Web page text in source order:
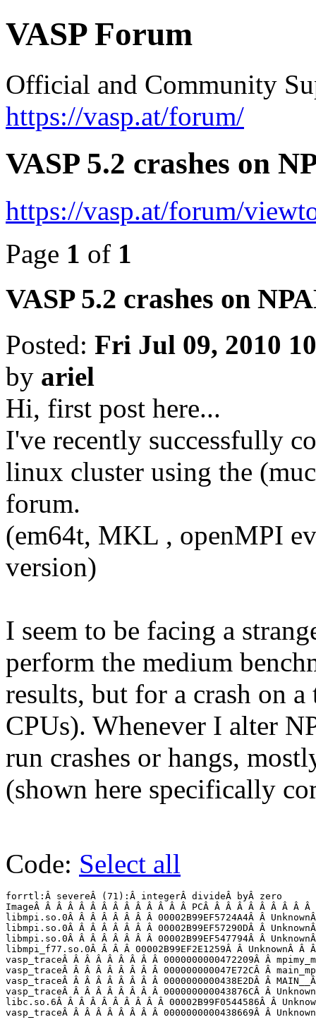
VASP Forum
Official and Community
https://vasp.at/forum/
VASP 5.2 crashes on
https://vasp.at/forum/
Page 1 of 1
VASP 5.2 crashes on
Posted: Fri Jul 09, 2010
by ariel
Hi, first post here...
I've recently successfully
linux cluster using the
forum.
(em64t, MKL , openMPI
version)
I seem to be facing a
perform the medium
results, but for a crash on
CPUs). Whenever I alter
run crashes or hangs,
(shown here specifically
Code: Select all
forrtl:Â severeÂ (71):Â integerÂ divideÂ byÂ zero
ImageÂ Â Â Â Â Â Â Â Â Â Â Â Â Â PCÂ Â Â Â Â Â Â Â Â
libmpi.so.0Â Â Â Â Â Â Â Â 00002B99EF5724A4Â Â UnknownÂ
libmpi.so.0Â Â Â Â Â Â Â Â 00002B99EF57290DÂ Â UnknownÂ
libmpi.so.0Â Â Â Â Â Â Â Â 00002B99EF547794Â Â UnknownÂ
libmpi_f77.so.0Â Â Â Â 00002B99EF2E1259Â Â UnknownÂ Â Â
vasp_traceÂ Â Â Â Â Â Â Â Â 0000000000472209Â Â
vasp_traceÂ Â Â Â Â Â Â Â Â 000000000047E72CÂ Â
vasp_traceÂ Â Â Â Â Â Â Â Â 0000000000438E2DÂ Â
vasp_traceÂ Â Â Â Â Â Â Â Â 000000000043876CÂ Â
libc.so.6Â Â Â Â Â Â Â Â Â Â 00002B99F0544586Â Â
vasp_traceÂ Â Â Â Â Â Â Â Â 0000000000438669Â Â